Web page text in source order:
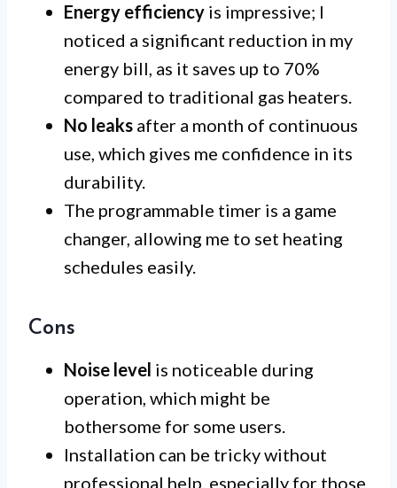
Energy efficiency is impressive; I
noticed a significant reduction in my
energy bill, as it saves up to 70%
compared to traditional gas heaters.
No leaks after a month of continuous
use, which gives me confidence in its
durability.
The programmable timer is a game
changer, allowing me to set heating
schedules easily.
Cons
Noise level is noticeable during
operation, which might be
bothersome for some users.
Installation can be tricky without
professional help, especially for those